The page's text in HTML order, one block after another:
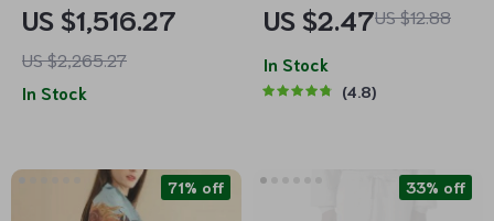
with Back Zipper and
Monochrome Pattern
US $1,516.27
US $2,265.27
In Stock
US $2.47US $12.88
In Stock
4.8
71% off 33% off